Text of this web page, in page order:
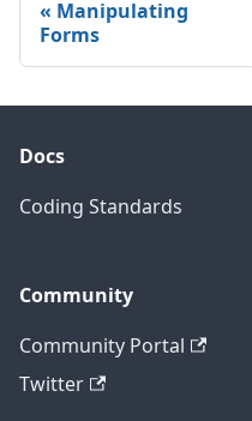
Manipulating
Forms
Docs
Coding Standards
Community
Community Portal
Twitter